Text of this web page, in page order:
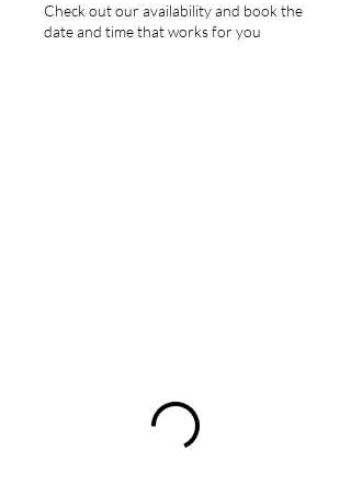
Check out our availability and book the
date and time that works for you